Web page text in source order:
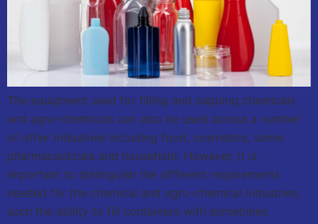
The equipment used for filling and capping chemicals
and agro-chemicals can also be used across a number
of other industries including food, cosmetics, some
pharmaceuticals and household. However, it is
important to distinguish the different requirements
needed for the chemical and agro-chemical industries,
such the ability to fill containers with sometimes